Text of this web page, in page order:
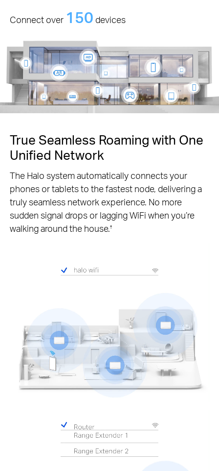
Connect over 150 devices
True Seamless Roaming with One
Unified Network
The Halo system automatically connects your
phones or tablets to the fastest node, delivering a
truly seamless network experience. No more
sudden signal drops or lagging WiFi when you’re
walking around the house.†